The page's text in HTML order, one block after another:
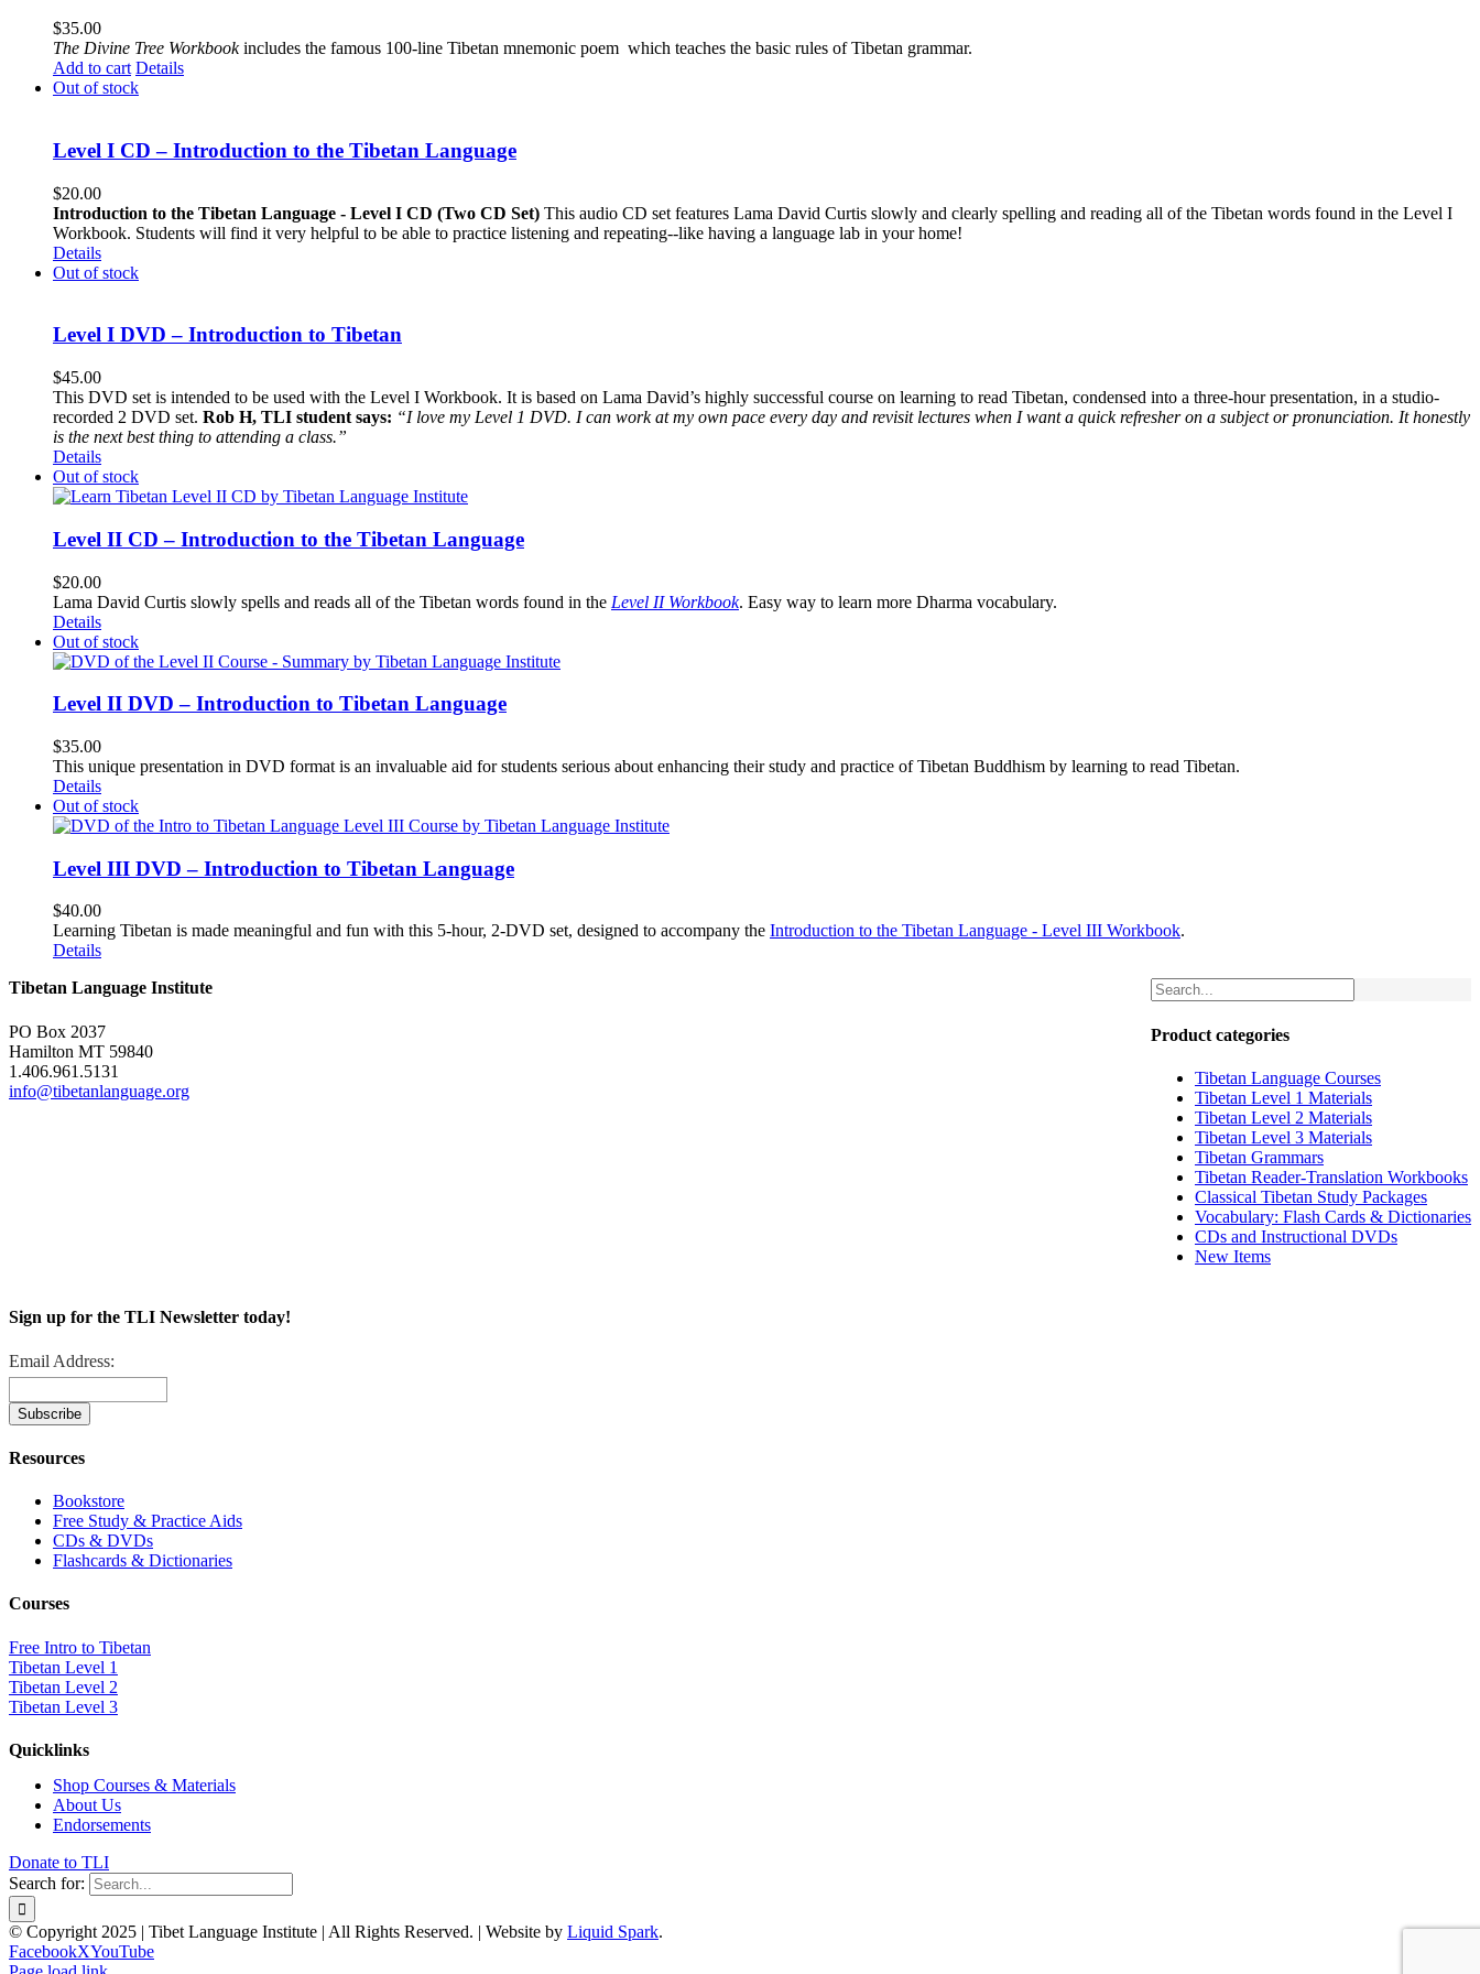
$35.00
The Divine Tree Workbookincludes the famous 100-line Tibetan mnemonic poem which teaches the basic rules of Tibetan grammar.
Add to cart Details
Out of stock
Level I CD – Introduction to the Tibetan Language
$20.00
Introduction to the Tibetan Language - Level I CD (Two CD Set) This audio CD set features Lama David Curtis slowly and clearly spelling and reading all of the Tibetan words found in the Level I
Workbook. Students will find it very helpful to be able to practice listening and repeating--like having a language lab in your home!
Details
Out of stock
Level I DVD – Introduction to Tibetan
$45.00
This DVD set is intended to be used with the Level I Workbook. It is based on Lama David’s highly successful course on learning to read Tibetan, condensed into a three-hour presentation, in a studio-
recorded 2 DVD set. Rob H, TLI student says: “I love my Level 1 DVD. I can work at my own pace every day and revisit lectures when I want a quick refresher on a subject or pronunciation. It honestly
is the next best thing to attending a class.”
Details
Out of stock
Level II CD – Introduction to the Tibetan Language
$20.00
Lama David Curtis slowly spells and reads all of the Tibetan words found in the Level II Workbook. Easy way to learn more Dharma vocabulary.
Details
Out of stock
Level II DVD – Introduction to Tibetan Language
$35.00
This unique presentation in DVD format is an invaluable aid for students serious about enhancing their study and practice of Tibetan Buddhism by learning to read Tibetan.
Details
Out of stock
Level III DVD – Introduction to Tibetan Language
$40.00
Learning Tibetan is made meaningful and fun with this 5-hour, 2-DVD set, designed to accompany the Introduction to the Tibetan Language - Level III Workbook.
Details
Product categories
Tibetan Language Courses
Tibetan Level 1 Materials
Tibetan Level 2 Materials
Tibetan Level 3 Materials
Tibetan Grammars
Tibetan Reader-Translation Workbooks
Classical Tibetan Study Packages
Vocabulary: Flash Cards & Dictionaries
CDs and Instructional DVDs
New Items
Tibetan Language Institute
PO Box 2037
Hamilton MT 59840
1.406.961.5131
info@tibetanlanguage.org
Sign up for the TLI Newsletter today!
Email Address:
Resources
Bookstore
Free Study & Practice Aids
CDs & DVDs
Flashcards & Dictionaries
Courses
Free Intro to Tibetan
Tibetan Level 1
Tibetan Level 2
Tibetan Level 3
Quicklinks
Shop Courses & Materials
About Us
Endorsements
Donate to TLI
Search for:
© Copyright 2025 | Tibet Language Institute | All Rights Reserved. | Website by Liquid Spark.
FacebookXYouTube